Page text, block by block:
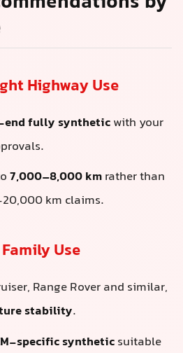
Highway Use
fully syntheticwith your
7,000–8,000 kmrather than
km claims.
Use
Range Rover and similar,
stability.
specific syntheticsuitable